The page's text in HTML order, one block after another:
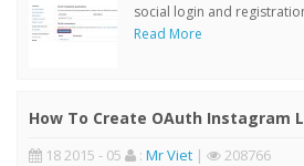
social login and
Read More
How To Create OAuth Instagram
18 2015 - 05 : Mr Viet | 208766